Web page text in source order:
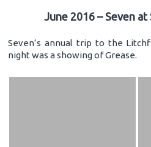
June 2016 – Seven
Seven’s annual trip to the
night was a showing of Grease.